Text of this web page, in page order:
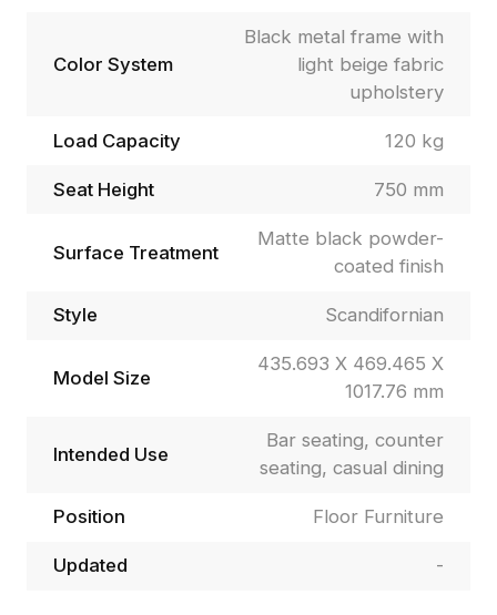
Color System
Black metal frame with
light beige fabric
upholstery
Load Capacity 120 kg
Seat Height 750 mm
Surface Treatment
Matte black powder-
coated finish
Style Scandifornian
Model Size
435.693 X 469.465 X
1017.76 mm
Intended Use
Bar seating, counter
seating, casual dining
Position Floor Furniture
Updated -